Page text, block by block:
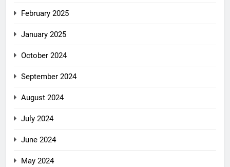
February 2025
January 2025
October 2024
September 2024
August 2024
July 2024
June 2024
May 2024